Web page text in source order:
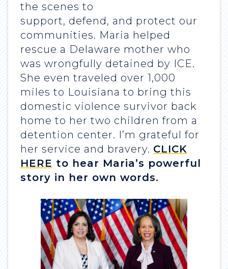
the scenes to
support, defend, and protect our
communities. Maria helped
rescue a Delaware mother who
was wrongfully detained by ICE.
She even traveled over 1,000
miles to Louisiana to bring this
domestic violence survivor back
home to her two children from a
detention center. I’m grateful for
her service and bravery. CLICK
HERE to hear Maria’s powerful
story in her own words.